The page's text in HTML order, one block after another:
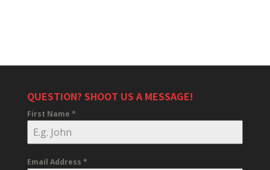
QUESTION? SHOOT US A MESSAGE!
First Name *
Email Address *